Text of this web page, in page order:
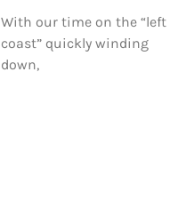
With our time on the “left
coast” quickly winding
down,